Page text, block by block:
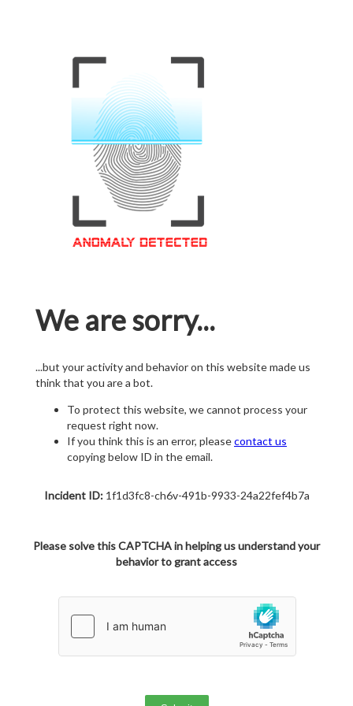
We are sorry...
...but your activity and behavior on this website made us
think that you are a bot.
To protect this website, we cannot process your
request right now.
If you think this is an error, pleasecontact us
copying below ID in the email.
Incident ID:1f1d3fc8-ch6v-491b-9933-24a22fef4b7a
Please solve this CAPTCHA in helping us understand your
behavior to grant access